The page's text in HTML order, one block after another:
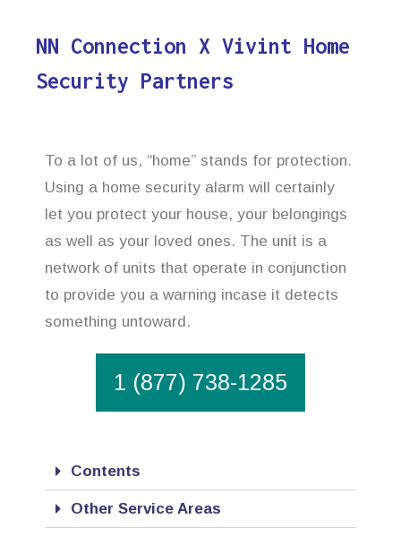
NN Connection X Vivint Home
Security Partners
To a lot of us, “home” stands for protection.
Using a home security alarm will certainly
let you protect your house, your belongings
as well as your loved ones. The unit is a
network of units that operate in conjunction
to provide you a warning incase it detects
something untoward.
1 (877) 738-1285
Contents
Other Service Areas